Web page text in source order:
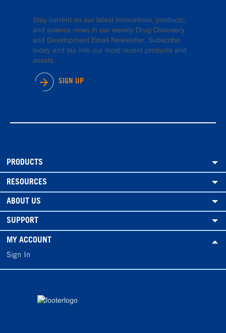
Stay current on our latest innovations, products,
and science news in our weekly Drug Discovery
and Development Email Newsletter. Subscribe
today and tap into our most recent products and
assets.
SIGN UP
PRODUCTS
RESOURCES
ABOUT US
SUPPORT
MY ACCOUNT
Sign In